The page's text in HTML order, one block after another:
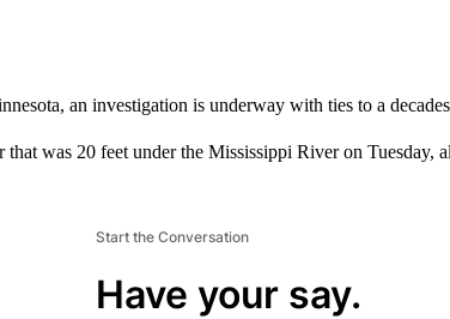
an investigation is underway with ties to a
that was 20 feet under the Mississippi River on Tuesday,
Start the Conversation
Have your say.